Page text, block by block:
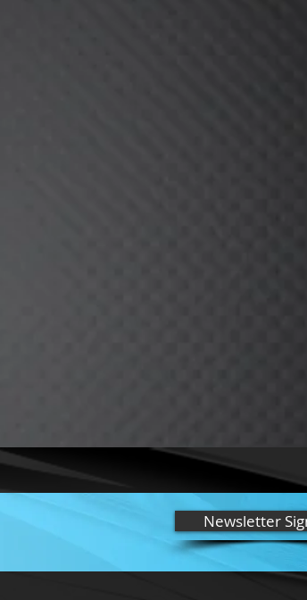
Newsletter